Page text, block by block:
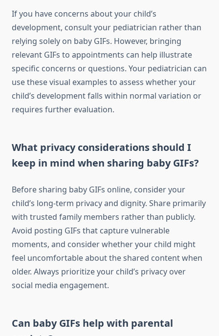
If you have concerns about your child’s
development, consult your pediatrician rather than
relying solely on baby GIFs. However, bringing
relevant GIFs to appointments can help illustrate
specific concerns or questions. Your pediatrician can
use these visual examples to assess whether your
child’s development falls within normal variation or
requires further evaluation.
What privacy considerations should I
keep in mind when sharing baby GIFs?
Before sharing baby GIFs online, consider your
child’s long-term privacy and dignity. Share primarily
with trusted family members rather than publicly.
Avoid posting GIFs that capture vulnerable
moments, and consider whether your child might
feel uncomfortable about the shared content when
older. Always prioritize your child’s privacy over
social media engagement.
Can baby GIFs help with parental